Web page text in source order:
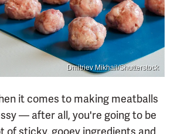
Dmitriev Mikhail/Shutterstock
it comes to making meatballs
— after all, you're going to be